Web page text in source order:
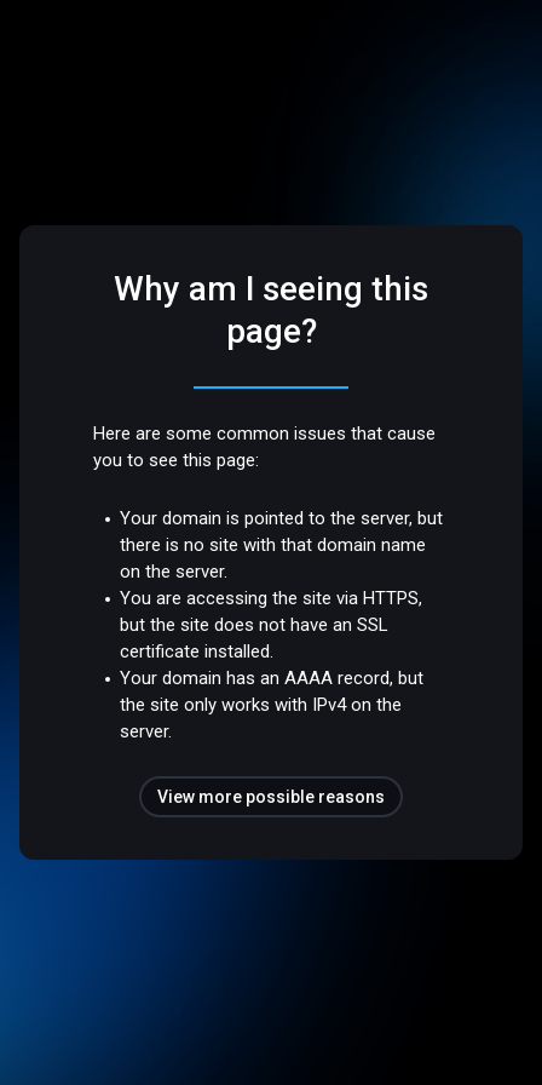
Why am I seeing this
page?
Here are some common issues that cause
you to see this page:
Your domain is pointed to the server, but
there is no site with that domain name
on the server.
You are accessing the site via HTTPS,
but the site does not have an SSL
certificate installed.
Your domain has an AAAA record, but
the site only works with IPv4 on the
server.
View more possible reasons